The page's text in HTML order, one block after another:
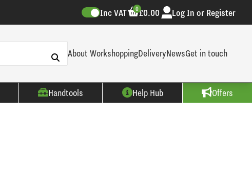
Inc VAT £0.00
0 Log In or Register
About WorkshoppingDeliveryNewsGet in touch
Handtools Help Hub Offers